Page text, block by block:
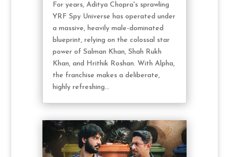
For years, Aditya Chopra's sprawling
YRF Spy Universe has operated under
a massive, heavily male-dominated
blueprint, relying on the colossal star
power of Salman Khan, Shah Rukh
Khan, and Hrithik Roshan. With Alpha,
the franchise makes a deliberate,
highly refreshing...